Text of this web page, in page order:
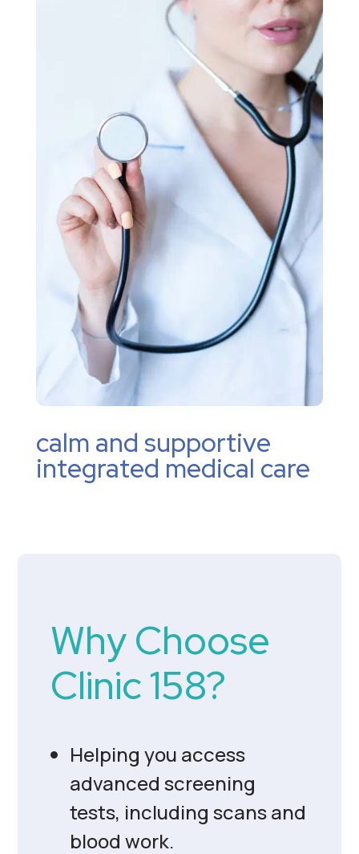
calm and supportive
integrated medical care
Why Choose
Clinic 158?
Helping you access
advanced screening
tests, including scans and
blood work.